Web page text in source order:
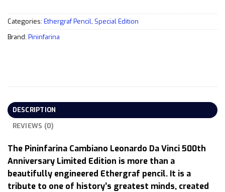
Categories: Ethergraf Pencil, Special Edition
Brand: Pininfarina
DESCRIPTION
REVIEWS (0)
The Pininfarina Cambiano Leonardo Da Vinci 500th
Anniversary Limited Edition is more than a
beautifully engineered Ethergraf pencil. It is a
tribute to one of history’s greatest minds, created